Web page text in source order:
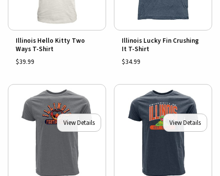
Illinois Hello Kitty Two
Ways T-Shirt
$39.99
Illinois Lucky Fin Crushing
It T-Shirt
$34.99
View Details View Details